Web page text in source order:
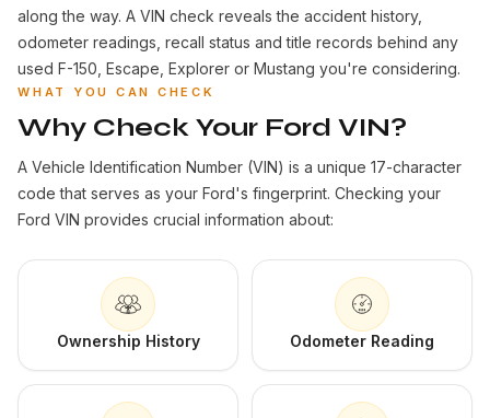
along the way. A VIN check reveals the accident history,
odometer readings, recall status and title records behind any
used F-150, Escape, Explorer or Mustang you're considering.
WHAT YOU CAN CHECK
Why Check Your Ford VIN?
A Vehicle Identification Number (VIN) is a unique 17-character
code that serves as your Ford's fingerprint. Checking your
Ford VIN provides crucial information about:
Ownership History Odometer Reading